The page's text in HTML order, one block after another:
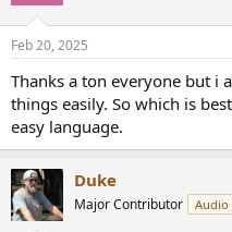
s
Feb 20, 2025
Thanks a ton everyone but i
things easily. So which is
easy language.
Duke
Major Contributor Audio